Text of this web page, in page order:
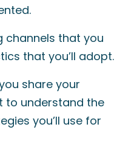
channels that you
that you’ll adopt.
share your
to understand the
you’ll use for